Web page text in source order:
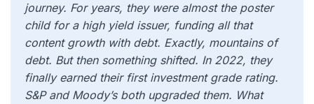
journey. For years, they were almost the poster
child for a high yield issuer, funding all that
content growth with debt. Exactly, mountains of
debt. But then something shifted. In 2022, they
finally earned their first investment grade rating.
S&P and Moody’s both upgraded them. What